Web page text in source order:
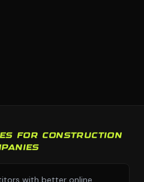
FOR CONSTRUCTION
with better online